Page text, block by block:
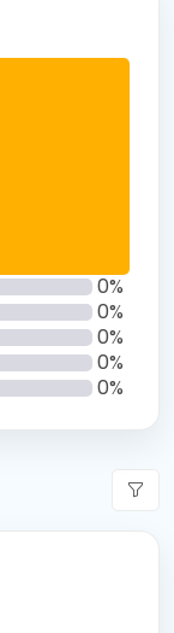
0%
0%
0%
0%
0%